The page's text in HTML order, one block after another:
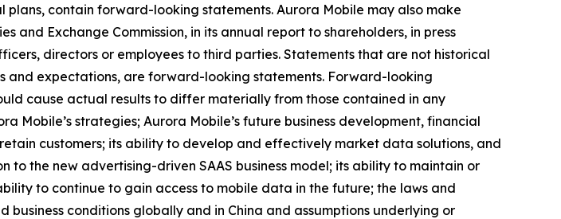
contain forward-looking statements. Aurora Mobile may also make
and Exchange Commission, in its annual report to shareholders, in press
directors or employees to third parties. Statements that are not historical
and expectations, are forward-looking statements. Forward-looking
cause actual results to differ materially from those contained in any
strategies; Aurora Mobile’s future business development, financial
customers; its ability to develop and effectively market data solutions, and
the new advertising-driven SAAS business model; its ability to maintain or
to continue to gain access to mobile data in the future; the laws and
conditions globally and in China and assumptions underlying or